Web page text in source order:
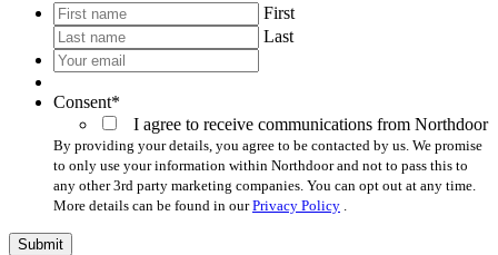
*
First
Last
Your
email*
Consent*
I agree to receive communications from Northdoor
By providing your details, you agree to be contacted by us. We promise
to only use your information within Northdoor and not to pass this to
any other 3rd party marketing companies. You can opt out at any time.
More details can be found in ourPrivacy Policy .
Submit